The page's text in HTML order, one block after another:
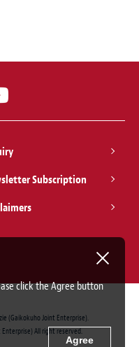
Subscription
(Gaikokuho Joint Enterprise).
All right reserved.
click the Agree button
Agree